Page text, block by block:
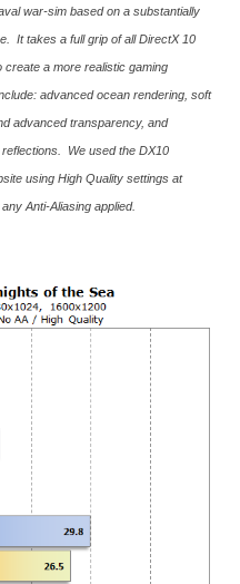
war-sim based on a substantially
It takes a full grip of all DirectX 10
a more realistic gaming
advanced ocean rendering, soft
advanced transparency, and
We used the DX10
using High Quality settings at
Anti-Aliasing applied.